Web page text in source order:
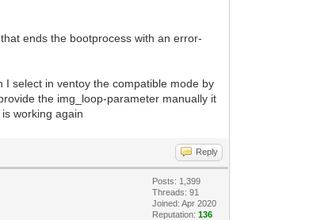
ends the bootprocess with an error-
select in ventoy the compatible mode by
the img_loop-parameter manually it
working again
Reply
Posts: 1,399
Threads: 91
Joined: Apr 2020
Reputation:136